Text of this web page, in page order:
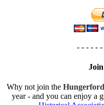
- - - - -
Why not join the
year - and you can enjoy a